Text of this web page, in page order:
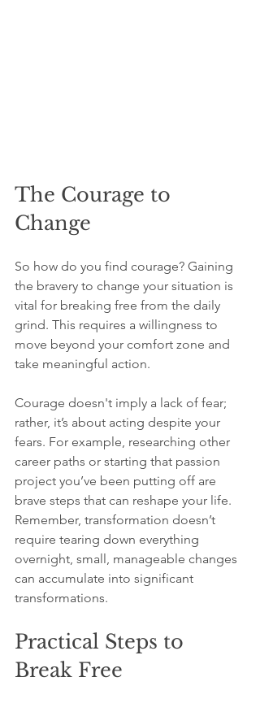
The Courage to
Change
So how do you find courage? Gaining
the bravery to change your situation is
vital for breaking free from the daily
grind. This requires a willingness to
move beyond your comfort zone and
take meaningful action.
Courage doesn't imply a lack of fear;
rather, it’s about acting despite your
fears. For example, researching other
career paths or starting that passion
project you’ve been putting off are
brave steps that can reshape your life.
Remember, transformation doesn’t
require tearing down everything
overnight, small, manageable changes
can accumulate into significant
transformations.
Practical Steps to
Break Free